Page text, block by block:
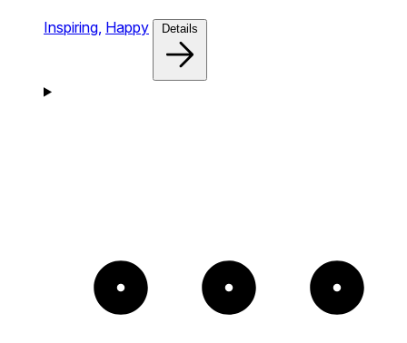
Inspiring, Happy Details